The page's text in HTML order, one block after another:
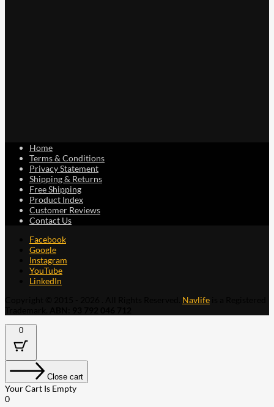
Home
Terms & Conditions
Privacy Statement
Shipping & Returns
Free Shipping
Product Index
Customer Reviews
Contact Us
Facebook
Google
Instagram
YouTube
LinkedIn
Navlife
0
Close cart
Your Cart Is Empty
0